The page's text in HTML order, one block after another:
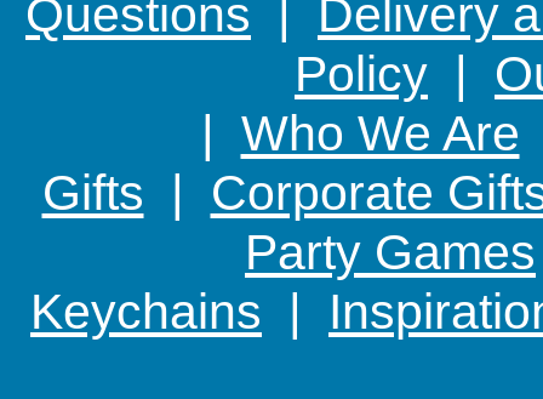
Questions | Delivery
Policy |
| Who We Are
Gifts | Corporate
Party Games
Keychains |